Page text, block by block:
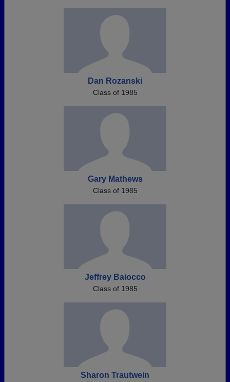
Dan Rozanski
Class of 1985
Gary Mathews
Class of 1985
Jeffrey Baiocco
Class of 1985
Sharon Trautwein